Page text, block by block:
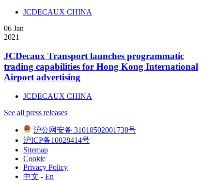
JCDECAUX CHINA
06 Jan
2021
JCDecaux Transport launches programmatic
trading capabilities for Hong Kong International
Airport advertising
JCDECAUX CHINA
See all press releases
沪公网安备 31010502001738号
沪ICP备10028414号
Sitemap
Cookie
Privacy Policy
中文 - En